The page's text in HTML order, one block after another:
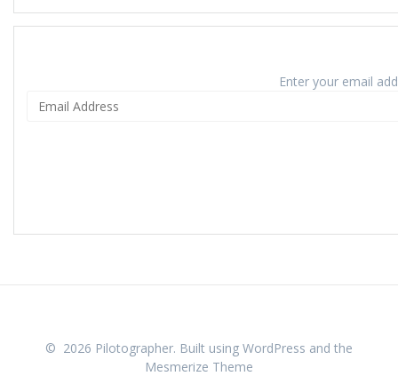
Enter your email
© 2026 Pilotographer. Built using WordPress and the
Mesmerize Theme